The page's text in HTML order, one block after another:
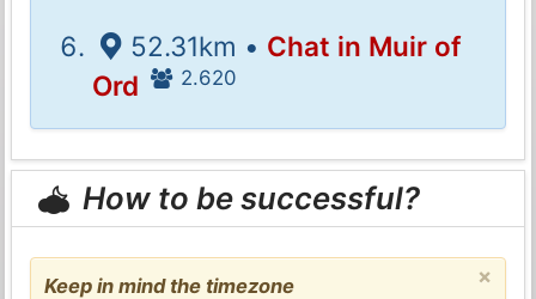
52.31km • Chat in Muir of
Ord
2.620
How to be successful?
×
Keep in mind the timezone